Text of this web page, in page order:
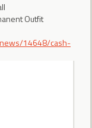
Outfit
14648/cash-